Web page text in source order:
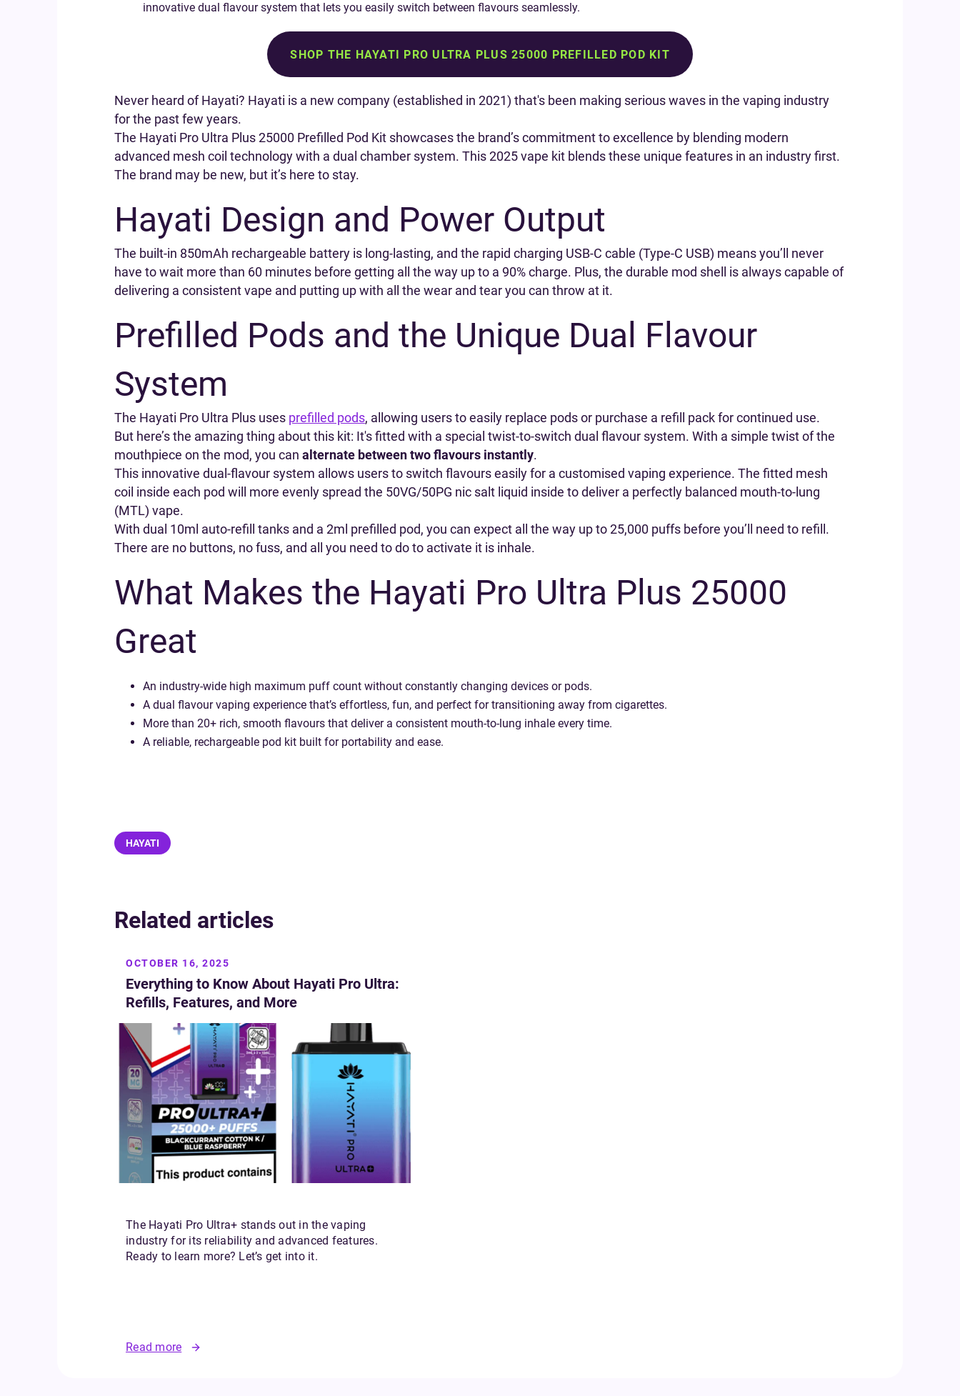
innovative dual flavour system that lets you easily switch between flavours seamlessly.
SHOP THE HAYATI PRO ULTRA PLUS 25000 PREFILLED POD KIT
Never heard of Hayati? Hayati is a new company (established in 2021) that's been making serious waves in the vaping industry
for the past few years.
The Hayati Pro Ultra Plus 25000 Prefilled Pod Kit showcases the brand’s commitment to excellence by blending modern
advanced mesh coil technology with a dual chamber system. This 2025 vape kit blends these unique features in an industry first.
The brand may be new, but it’s here to stay.
Hayati Design and Power Output
The built-in 850mAh rechargeable battery is long-lasting, and the rapid charging USB-C cable (Type-C USB) means you’ll never
have to wait more than 60 minutes before getting all the way up to a 90% charge. Plus, the durable mod shell is always capable of
delivering a consistent vape and putting up with all the wear and tear you can throw at it.
Prefilled Pods and the Unique Dual Flavour
System
The Hayati Pro Ultra Plus uses prefilled pods, allowing users to easily replace pods or purchase a refill pack for continued use.
But here’s the amazing thing about this kit: It's fitted with a special twist-to-switch dual flavour system. With a simple twist of the
mouthpiece on the mod, you can alternate between two flavours instantly.
This innovative dual-flavour system allows users to switch flavours easily for a customised vaping experience. The fitted mesh
coil inside each pod will more evenly spread the 50VG/50PG nic salt liquid inside to deliver a perfectly balanced mouth-to-lung
(MTL) vape.
With dual 10ml auto-refill tanks and a 2ml prefilled pod, you can expect all the way up to 25,000 puffs before you’ll need to refill.
There are no buttons, no fuss, and all you need to do to activate it is inhale.
What Makes the Hayati Pro Ultra Plus 25000
Great
An industry-wide high maximum puff count without constantly changing devices or pods.
A dual flavour vaping experience that’s effortless, fun, and perfect for transitioning away from cigarettes.
More than 20+ rich, smooth flavours that deliver a consistent mouth-to-lung inhale every time.
A reliable, rechargeable pod kit built for portability and ease.
HAYATI
Related articles
OCTOBER 16, 2025
Everything to Know About Hayati Pro Ultra:
Refills, Features, and More
The Hayati Pro Ultra+ stands out in the vaping
industry for its reliability and advanced features.
Ready to learn more? Let’s get into it.
Read more